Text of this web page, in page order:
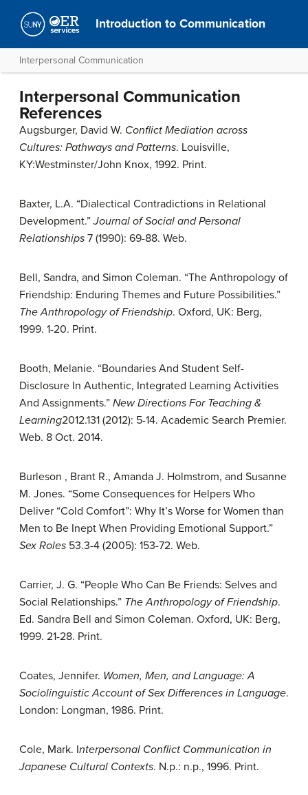
Introduction to Communication
Interpersonal Communication
Interpersonal Communication
References
Augsburger, David W. Conflict Mediation across
Cultures: Pathways and Patterns. Louisville,
KY:Westminster/John Knox, 1992. Print.
Baxter, L.A. “Dialectical Contradictions in Relational
Development.”Journal of Social and Personal
Relationships 7 (1990): 69-88. Web.
Bell, Sandra, and Simon Coleman. “The Anthropology of
Friendship: Enduring Themes and Future Possibilities.”
The Anthropology of Friendship. Oxford, UK: Berg,
1999. 1-20. Print.
Booth, Melanie. “Boundaries And Student Self-
Disclosure In Authentic, Integrated Learning Activities
And Assignments.” New Directions For Teaching &
Learning2012.131 (2012): 5-14. Academic Search Premier.
Web. 8 Oct. 2014.
Burleson , Brant R., Amanda J. Holmstrom, and Susanne
M. Jones. “Some Consequences for Helpers Who
Deliver “Cold Comfort”: Why It’s Worse for Women than
Men to Be Inept When Providing Emotional Support.”
Sex Roles 53.3-4 (2005): 153-72. Web.
Carrier, J. G. “People Who Can Be Friends: Selves and
Social Relationships.” The Anthropology of Friendship.
Ed. Sandra Bell and Simon Coleman. Oxford, UK: Berg,
1999. 21-28. Print.
Coates, Jennifer. Women, Men, and Language: A
Sociolinguistic Account of Sex Differences in Language.
London: Longman, 1986. Print.
Cole, Mark. Interpersonal Conflict Communication in
Japanese Cultural Contexts. N.p.: n.p., 1996. Print.